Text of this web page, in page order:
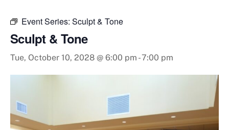
Event Series: Sculpt & Tone
Sculpt & Tone
Tue, October 10, 2028 @ 6:00 pm -7:00 pm